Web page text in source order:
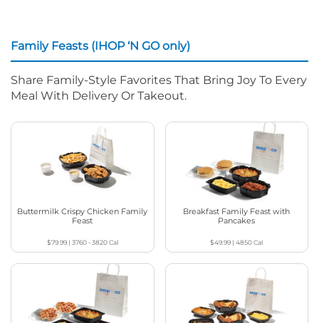
Family Feasts (IHOP ‘N GO only)
Share Family-Style Favorites That Bring Joy To Every
Meal With Delivery Or Takeout.
Buttermilk Crispy Chicken Family
Feast
$79.99| 3760 - 3820Cal
Breakfast Family Feast with
Pancakes
$49.99 |4850Cal